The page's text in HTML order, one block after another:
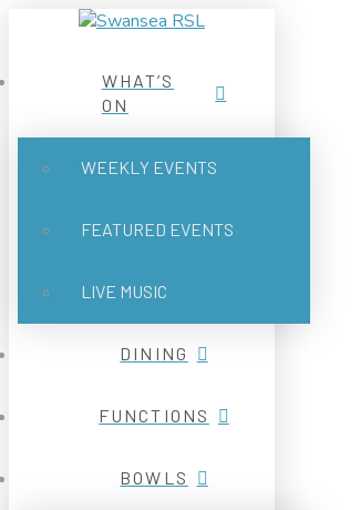
WHAT’S
ON
WEEKLY EVENTS
FEATURED EVENTS
LIVE MUSIC
DINING
FUNCTIONS
BOWLS